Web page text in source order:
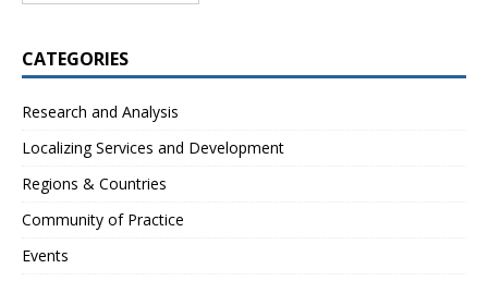
CATEGORIES
Research and Analysis
Localizing Services and Development
Regions & Countries
Community of Practice
Events